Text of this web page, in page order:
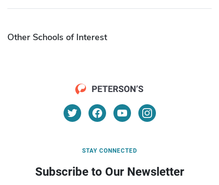
Other Schools of Interest
STAY CONNECTED
Subscribe to Our Newsletter